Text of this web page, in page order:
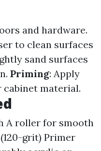
and hardware.
to clean surfaces
sand surfaces
Priming: Apply
material.
A roller for smooth
grit) Primer